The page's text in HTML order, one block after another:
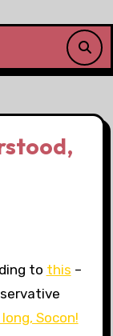
to this –
long, Socon!